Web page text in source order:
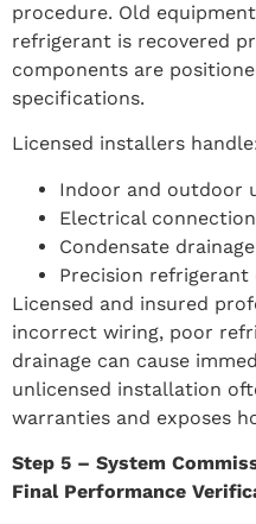
procedure. Old
refrigerant is recovered
components are
specifications.
Licensed installers
Indoor and outdoor
Electrical
Condensate
Precision refrigerant
Licensed and insured
incorrect wiring, poor
drainage can cause
unlicensed installation
warranties and exposes
Step 5 – System
Final Performance